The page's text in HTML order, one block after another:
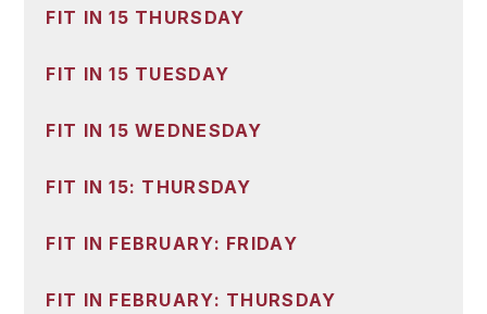
FIT IN 15 THURSDAY
FIT IN 15 TUESDAY
FIT IN 15 WEDNESDAY
FIT IN 15: THURSDAY
FIT IN FEBRUARY: FRIDAY
FIT IN FEBRUARY: THURSDAY